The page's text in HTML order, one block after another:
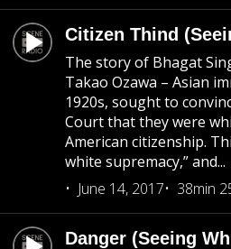
Citizen Thind
The story of Bhagat
Takao Ozawa – Asian
1920s, sought to
Court that they were
American citizenship.
white supremacy,” and...
June 14, 2017
38min
Danger (Seeing